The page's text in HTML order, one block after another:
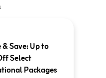
Save: Up to
Select
Packages